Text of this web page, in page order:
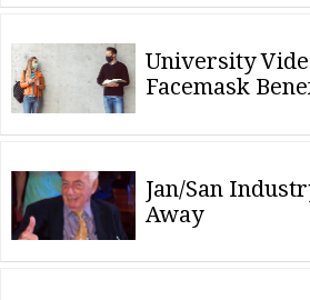
University
Facemask
Jan/San
Away